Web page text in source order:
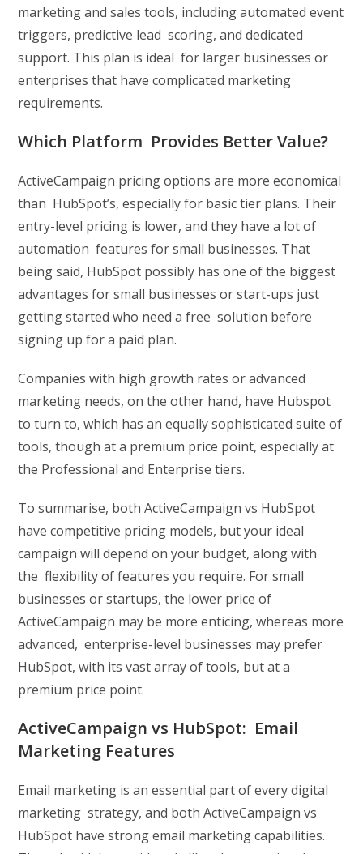
marketing and sales tools, including automated event
triggers, predictive lead scoring, and dedicated
support. This plan is ideal for larger businesses or
enterprises that have complicated marketing
requirements.
Which Platform Provides Better Value?
ActiveCampaign pricing options are more economical
than HubSpot’s, especially for basic tier plans. Their
entry-level pricing is lower, and they have a lot of
automation features for small businesses. That
being said, HubSpot possibly has one of the biggest
advantages for small businesses or start-ups just
getting started who need a free solution before
signing up for a paid plan.
Companies with high growth rates or advanced
marketing needs, on the other hand, have Hubspot
to turn to, which has an equally sophisticated suite of
tools, though at a premium price point, especially at
the Professional and Enterprise tiers.
To summarise, both ActiveCampaign vs HubSpot
have competitive pricing models, but your ideal
campaign will depend on your budget, along with
the flexibility of features you require. For small
businesses or startups, the lower price of
ActiveCampaign may be more enticing, whereas more
advanced, enterprise-level businesses may prefer
HubSpot, with its vast array of tools, but at a
premium price point.
ActiveCampaign vs HubSpot: Email
Marketing Features
Email marketing is an essential part of every digital
marketing strategy, and both ActiveCampaign vs
HubSpot have strong email marketing capabilities.